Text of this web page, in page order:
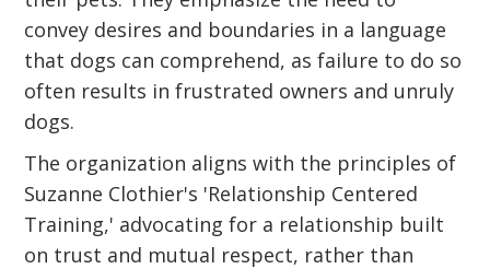
convey desires and boundaries in a language
that dogs can comprehend, as failure to do so
often results in frustrated owners and unruly
dogs.
The organization aligns with the principles of
Suzanne Clothier's 'Relationship Centered
Training,' advocating for a relationship built
on trust and mutual respect, rather than